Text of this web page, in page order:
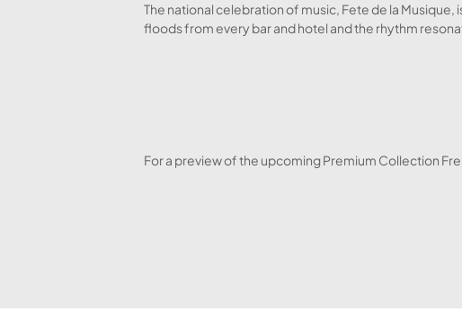
The national celebration of music, Fete de la
floods from every bar and hotel and the rhythm
For a preview of the upcoming Premium Collection